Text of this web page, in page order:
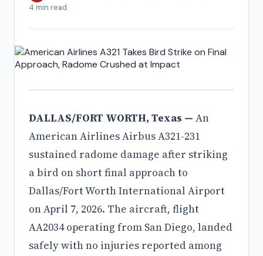
4 min read
DALLAS/FORT WORTH, Texas — An
American Airlines Airbus A321-231
sustained radome damage after striking
a bird on short final approach to
Dallas/Fort Worth International Airport
on April 7, 2026. The aircraft, flight
AA2034 operating from San Diego, landed
safely with no injuries reported among